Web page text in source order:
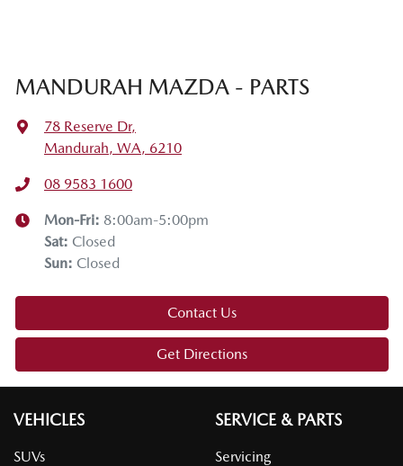
MANDURAH MAZDA - PARTS
78 Reserve Dr,
Mandurah, WA, 6210
08 9583 1600
Mon-Fri: 8:00am-5:00pm
Sat: Closed
Sun: Closed
Contact Us
Get Directions
VEHICLES
SUVs
SERVICE & PARTS
Servicing